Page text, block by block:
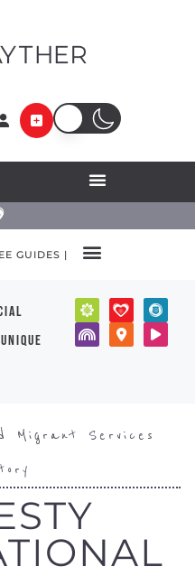
GUIDES |
Migrant Services